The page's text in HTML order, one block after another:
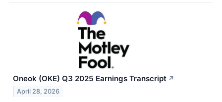
Oneok (OKE) Q3 2025 Earnings Transcript ↗
April 28, 2026